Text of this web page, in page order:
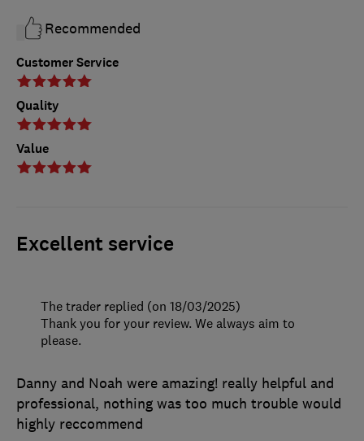
Customer Service
Quality
Value
Recommended
Excellent service
Danny and Noah were amazing! really helpful and
professional, nothing was too much trouble would
highly reccommend
The trader replied (on 18/03/2025)
Thank you for your review. We always aim to
please.